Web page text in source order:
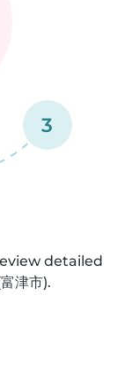
3
detailed
津市).